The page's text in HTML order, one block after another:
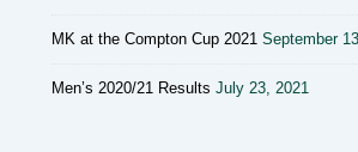
MK at the Compton Cup 2021 September
Men’s 2020/21 Results July 23, 2021